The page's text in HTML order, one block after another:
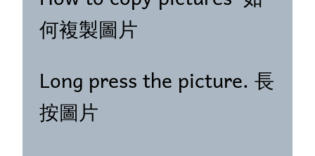
何複製圖片
Long press the picture. 長
按圖片